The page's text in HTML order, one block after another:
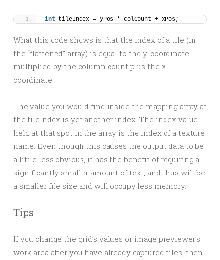
int tileIndex = yPos * colCount + xPos;
What this code shows is that the index of a tile (in
the “flattened” array) is equal to the y-coordinate
multiplied by the column count plus the x-
coordinate.
The value you would find inside the mapping array at
the tileIndex is yet another index. The index value
held at that spot in the array is the index of a texture
name. Even though this causes the output data to be
a little less obvious, it has the benefit of requiring a
significantly smaller amount of text, and thus will be
a smaller file size and will occupy less memory.
Tips
If you change the grid’s values or image previewer’s
work area after you have already captured tiles, then